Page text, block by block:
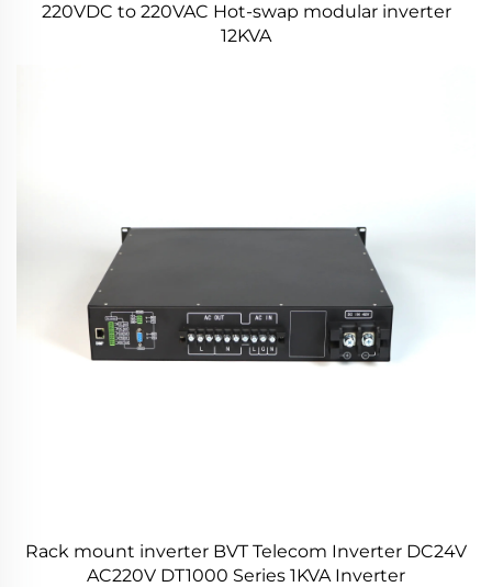
220VDC to 220VAC Hot-swap modular inverter
12KVA
Rack mount inverter BVT Telecom Inverter DC24V
AC220V DT1000 Series 1KVA Inverter